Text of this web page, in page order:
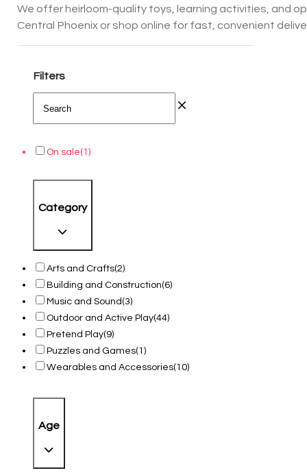
We offer heirloom-quality toys, learning activities, and
Central Phoenix or shop online for fast, convenient
Filters
On sale(1)
Category
Arts and Crafts(2)
Building and Construction(6)
Music and Sound(3)
Outdoor and Active Play(44)
Pretend Play(9)
Puzzles and Games(1)
Wearables and Accessories(10)
Age